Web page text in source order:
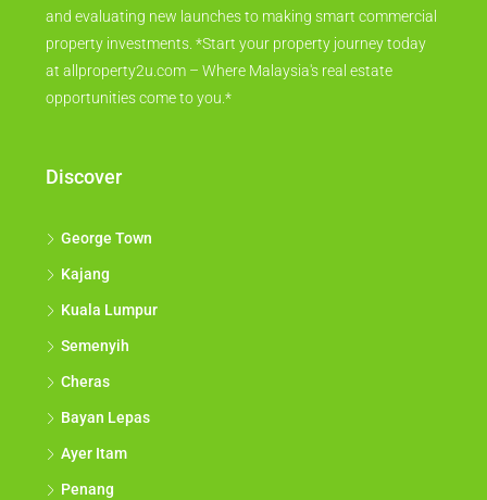
and evaluating new launches to making smart commercial
property investments. *Start your property journey today
at allproperty2u.com – Where Malaysia's real estate
opportunities come to you.*
Discover
George Town
Kajang
Kuala Lumpur
Semenyih
Cheras
Bayan Lepas
Ayer Itam
Penang